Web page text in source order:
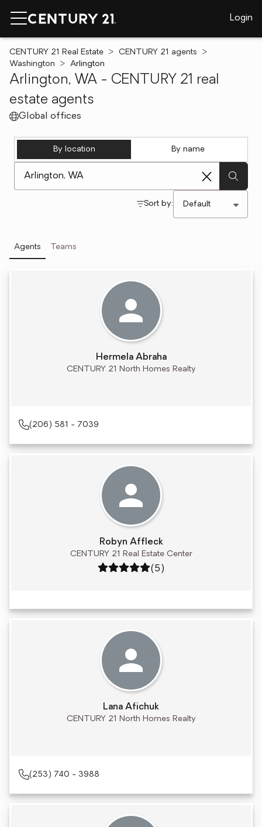
Login
CENTURY 21 Real Estate
CENTURY 21 agents
Washington
Arlington
Arlington, WA - CENTURY 21 real
estate agents
Global offices
By location By name
Sort by:
Agents Teams
Hermela Abraha
CENTURY 21 North Homes Realty
(206) 581 - 7039
Robyn Affleck
CENTURY 21 Real Estate Center
Rating: 5 out of 5
(5)
Lana Afichuk
CENTURY 21 North Homes Realty
(253) 740 - 3988